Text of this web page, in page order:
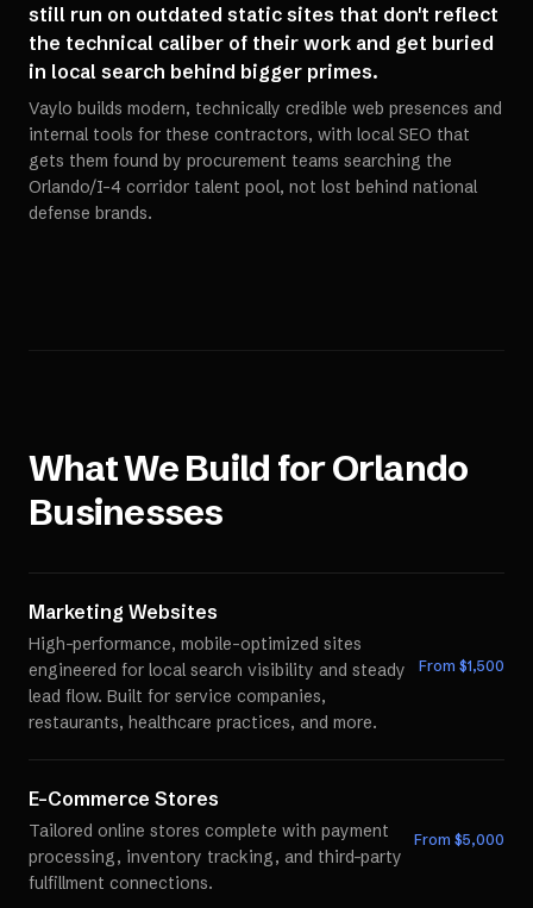
still run on outdated static sites that don't reflect
the technical caliber of their work and get buried
in local search behind bigger primes.
Vaylo builds modern, technically credible web presences and
internal tools for these contractors, with local SEO that
gets them found by procurement teams searching the
Orlando/I-4 corridor talent pool, not lost behind national
defense brands.
What We Build forOrlando
Businesses
Marketing Websites
High-performance, mobile-optimized sites
engineered for local search visibility and steady
lead flow. Built for service companies,
restaurants, healthcare practices, and more.
From $1,500
E-Commerce Stores
Tailored online stores complete with payment
processing, inventory tracking, and third-party
fulfillment connections.
From $5,000